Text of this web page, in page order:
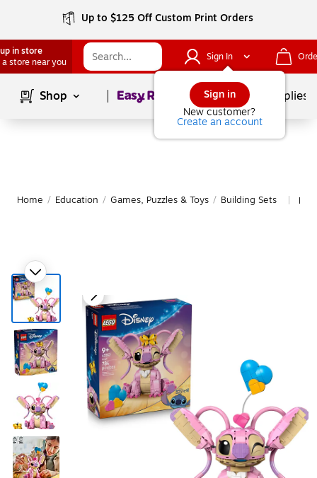
Up to $125 Off Custom Print Orders
in store
a store near you
Sign In
Sign in
New customer?
Create an account
Shop Page1of School Supplies
Home / Education / Games, Puzzles & Toys / Building Sets